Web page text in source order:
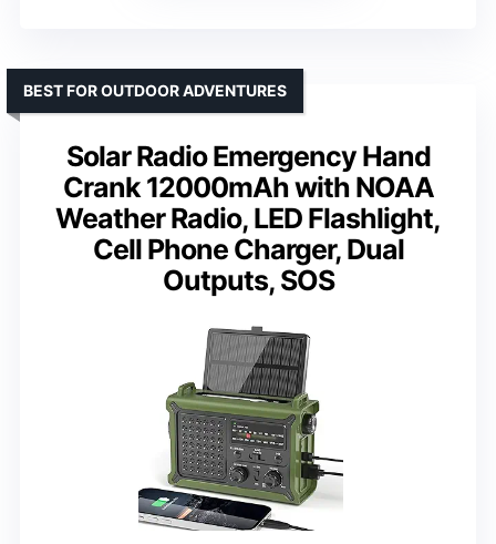
Solar Radio Emergency Hand
Crank 12000mAh with NOAA
Weather Radio, LED Flashlight,
Cell Phone Charger, Dual
Outputs, SOS
BEST FOR OUTDOOR ADVENTURES